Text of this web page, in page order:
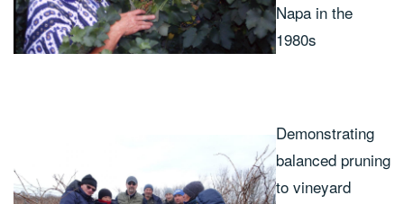
Napa in the
1980s
Demonstrating
balanced pruning
to vineyard